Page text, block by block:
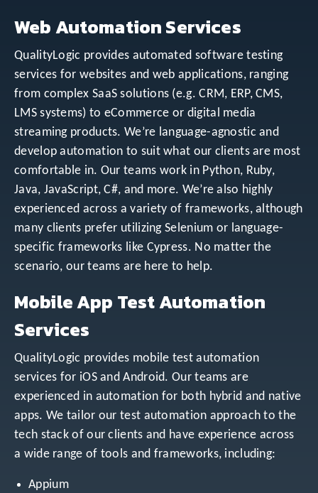
Web Automation Services
QualityLogic provides automated software testing
services for websites and web applications, ranging
from complex SaaS solutions (e.g. CRM, ERP, CMS,
LMS systems) to eCommerce or digital media
streaming products. We’re language-agnostic and
develop automation to suit what our clients are most
comfortable in. Our teams work in Python, Ruby,
Java, JavaScript, C#, and more. We’re also highly
experienced across a variety of frameworks, although
many clients prefer utilizing Selenium or language-
specific frameworks like Cypress. No matter the
scenario, our teams are here to help.
Mobile App Test Automation
Services
QualityLogic provides mobile test automation
services for iOS and Android. Our teams are
experienced in automation for both hybrid and native
apps. We tailor our test automation approach to the
tech stack of our clients and have experience across
a wide range of tools and frameworks, including:
Appium